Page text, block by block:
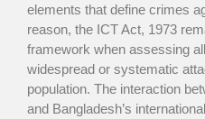
elements that define crimes
reason, the ICT Act, 1973
framework when assessing
widespread or systematic
population. The interaction
and Bangladesh’s